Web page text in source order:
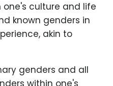
culture and life
known genders in
akin to
genders and all